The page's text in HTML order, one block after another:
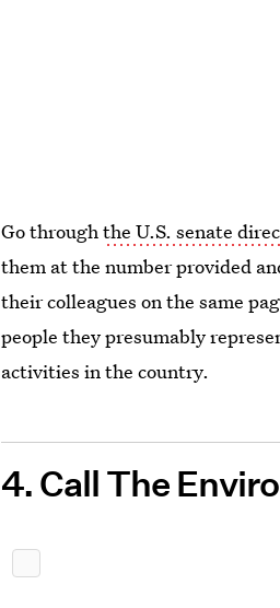
Go throughthe U.S. senate
them at the number provided
their colleagues on the same
people they presumably
activities in the country.
4. Call The